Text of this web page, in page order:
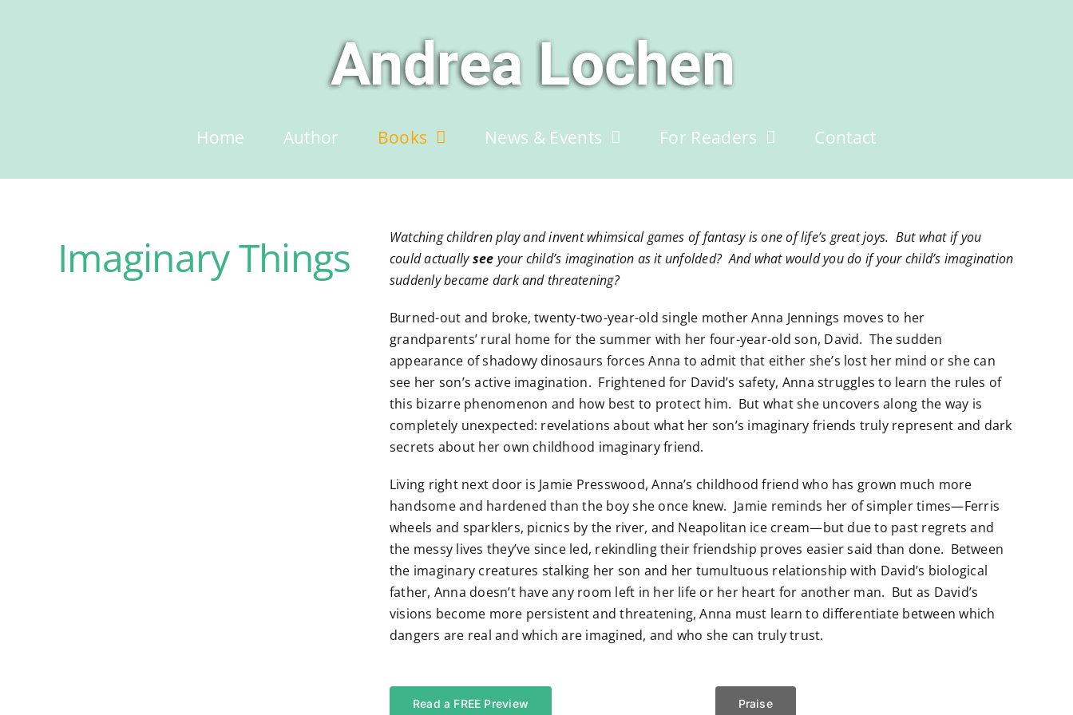
Home Author Books News & Events For Readers Contact
Imaginary Things
Watching children play and invent whimsical games of fantasy is one of life’s great joys. But what if you
could actuallysee your child’s imagination as it unfolded? And what would you do if your child’s imagination
suddenly became dark and threatening?
Burned-out and broke, twenty-two-year-old single mother Anna Jennings moves to her
grandparents’ rural home for the summer with her four-year-old son, David. The sudden
appearance of shadowy dinosaurs forces Anna to admit that either she’s lost her mind or she can
see her son’s active imagination. Frightened for David’s safety, Anna struggles to learn the rules of
this bizarre phenomenon and how best to protect him. But what she uncovers along the way is
completely unexpected: revelations about what her son’s imaginary friends truly represent and dark
secrets about her own childhood imaginary friend.
Living right next door is Jamie Presswood, Anna’s childhood friend who has grown much more
handsome and hardened than the boy she once knew. Jamie reminds her of simpler times—Ferris
wheels and sparklers, picnics by the river, and Neapolitan ice cream—but due to past regrets and
the messy lives they’ve since led, rekindling their friendship proves easier said than done. Between
the imaginary creatures stalking her son and her tumultuous relationship with David’s biological
father, Anna doesn’t have any room left in her life or her heart for another man. But as David’s
visions become more persistent and threatening, Anna must learn to differentiate between which
dangers are real and which are imagined, and who she can truly trust.
Read a FREE Preview Praise